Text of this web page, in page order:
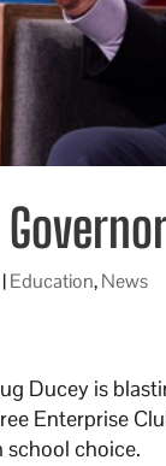
|Education,News
Ducey is
Enterprise
school choice.